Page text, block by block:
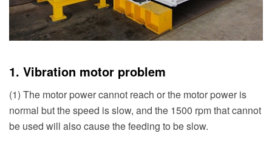
1. Vibration motor problem
(1) The motor power cannot reach or the motor power is
normal but the speed is slow, and the 1500 rpm that cannot
be used will also cause the feeding to be slow.